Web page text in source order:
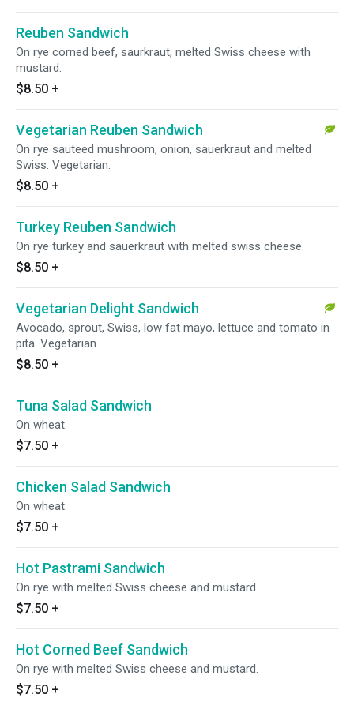
Reuben Sandwich
On rye corned beef, saurkraut, melted Swiss cheese with
mustard.
$8.50 +
Vegetarian Reuben Sandwich
On rye sauteed mushroom, onion, sauerkraut and melted
Swiss. Vegetarian.
$8.50 +
Turkey Reuben Sandwich
On rye turkey and sauerkraut with melted swiss cheese.
$8.50 +
Vegetarian Delight Sandwich
Avocado, sprout, Swiss, low fat mayo, lettuce and tomato in
pita. Vegetarian.
$8.50 +
Tuna Salad Sandwich
On wheat.
$7.50 +
Chicken Salad Sandwich
On wheat.
$7.50 +
Hot Pastrami Sandwich
On rye with melted Swiss cheese and mustard.
$7.50 +
Hot Corned Beef Sandwich
On rye with melted Swiss cheese and mustard.
$7.50 +